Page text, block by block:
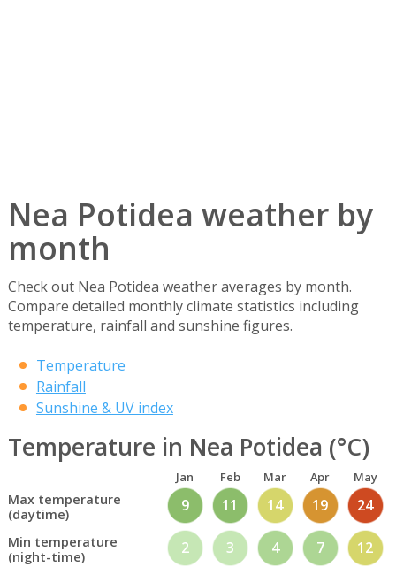
Nea Potidea weather by
month
Check out Nea Potidea weather averages by month.
Compare detailed monthly climate statistics including
temperature, rainfall and sunshine figures.
Temperature
Rainfall
Sunshine & UV index
Temperature in Nea Potidea (°C)
Jan Feb Mar Apr May
Max temperature
(daytime)
9 11 14 19 24
Min temperature
(night-time)
2 3 4 7 12